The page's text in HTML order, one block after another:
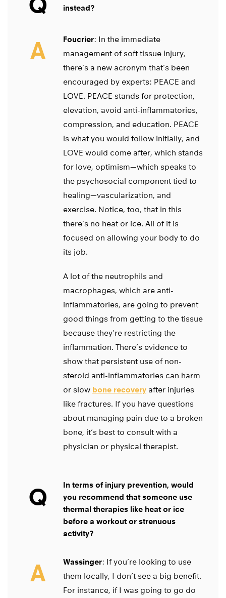
instead?
A Foucrier: In the immediate
management of soft tissue injury,
there’s a new acronym that’s been
encouraged by experts: PEACE and
LOVE. PEACE stands for protection,
elevation, avoid anti-inflammatories,
compression, and education. PEACE
is what you would follow initially, and
LOVE would come after, which stands
for love, optimism—which speaks to
the psychosocial component tied to
healing—vascularization, and
exercise. Notice, too, that in this
there’s no heat or ice. All of it is
focused on allowing your body to do
its job.
A lot of the neutrophils and
macrophages, which are anti-
inflammatories, are going to prevent
good things from getting to the tissue
because they’re restricting the
inflammation. There’s evidence to
show that persistent use of non-
steroid anti-inflammatories can harm
or slow bone recovery after injuries
like fractures. If you have questions
about managing pain due to a broken
bone, it’s best to consult with a
physician or physical therapist.
Q
In terms of injury prevention, would
you recommend that someone use
thermal therapies like heat or ice
before a workout or strenuous
activity?
A Wassinger: If you’re looking to use
them locally, I don’t see a big benefit.
For instance, if I was going to go do